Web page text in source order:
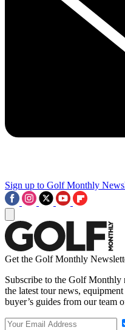
Sign up to Golf Monthly
Get the Golf Monthly
Subscribe to the Golf Monthly
the latest tour news,
buyer’s guides from our team